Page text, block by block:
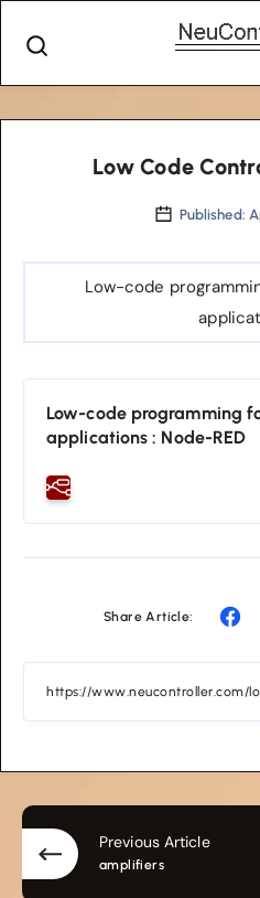
Low Code
Published:
Low-code
Low-code programming
applications : Node-RED
Share Article:
Previous Article
amplifiers